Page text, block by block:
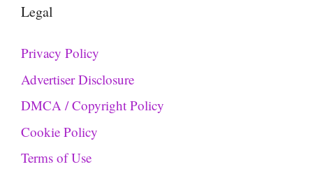
Legal
Privacy Policy
Advertiser Disclosure
DMCA / Copyright Policy
Cookie Policy
Terms of Use